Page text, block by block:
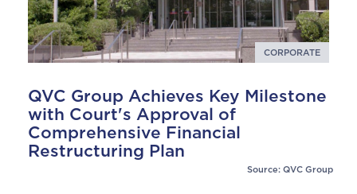
CORPORATE
QVC Group Achieves Key Milestone
with Court's Approval of
Comprehensive Financial
Restructuring Plan
Source: QVC Group